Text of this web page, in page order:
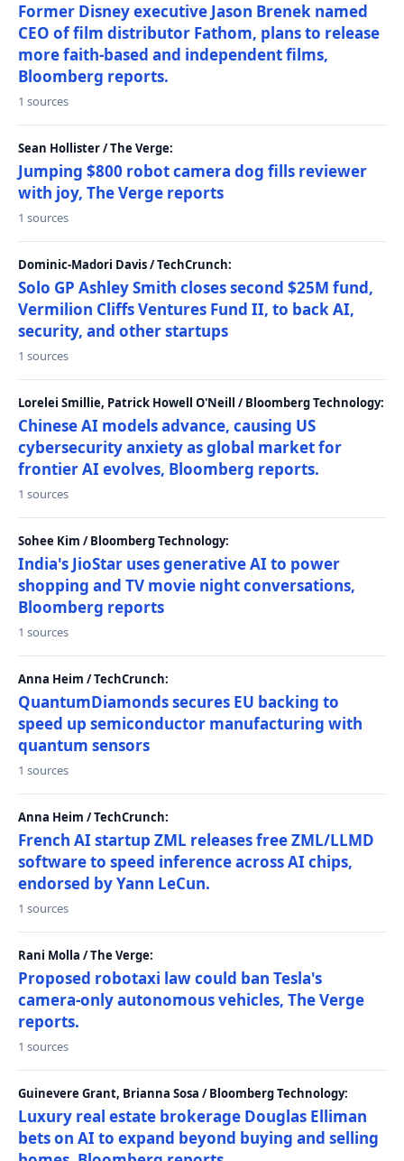
Former Disney executive Jason Brenek named
CEO of film distributor Fathom, plans to release
more faith-based and independent films,
Bloomberg reports.
1 sources
Sean Hollister / The Verge:
Jumping $800 robot camera dog fills reviewer
with joy, The Verge reports
1 sources
Dominic-Madori Davis / TechCrunch:
Solo GP Ashley Smith closes second $25M fund,
Vermilion Cliffs Ventures Fund II, to back AI,
security, and other startups
1 sources
Lorelei Smillie, Patrick Howell O'Neill / Bloomberg Technology:
Chinese AI models advance, causing US
cybersecurity anxiety as global market for
frontier AI evolves, Bloomberg reports.
1 sources
Sohee Kim / Bloomberg Technology:
India's JioStar uses generative AI to power
shopping and TV movie night conversations,
Bloomberg reports
1 sources
Anna Heim / TechCrunch:
QuantumDiamonds secures EU backing to
speed up semiconductor manufacturing with
quantum sensors
1 sources
Anna Heim / TechCrunch:
French AI startup ZML releases free ZML/LLMD
software to speed inference across AI chips,
endorsed by Yann LeCun.
1 sources
Rani Molla / The Verge:
Proposed robotaxi law could ban Tesla's
camera-only autonomous vehicles, The Verge
reports.
1 sources
Guinevere Grant, Brianna Sosa / Bloomberg Technology:
Luxury real estate brokerage Douglas Elliman
bets on AI to expand beyond buying and selling